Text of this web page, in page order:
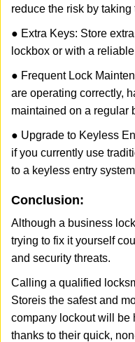
reduce the risk by
● Extra Keys: Store
lockbox or with a
● Frequent Lock
are operating correctly,
maintained on a regular
● Upgrade to Keyless
if you currently use
to a keyless entry
Conclusion:
Although a business
trying to fix it yourself
and security threats.
Calling a qualified
Storeis the safest and
company lockout will be
thanks to their quick,